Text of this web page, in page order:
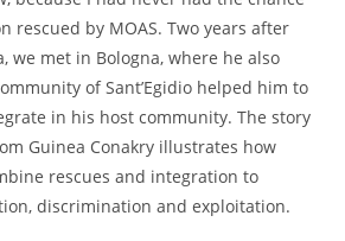
rescued by MOAS. Two years after
we met in Bologna, where he also
of Sant’Egidio helped him to
in his host community. The story
Guinea Conakry illustrates how
rescues and integration to
discrimination and exploitation.